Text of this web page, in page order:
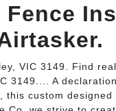
Fence
VIC 3149. Find
3149.... A
this custom